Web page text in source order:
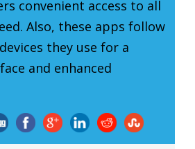
convenient access to all
Also, these apps follow
they use for a
and enhanced